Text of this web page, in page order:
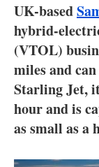
UK-based
hybrid-
(VTOL)
miles and
Starling Jet,
hour and is
as small as a